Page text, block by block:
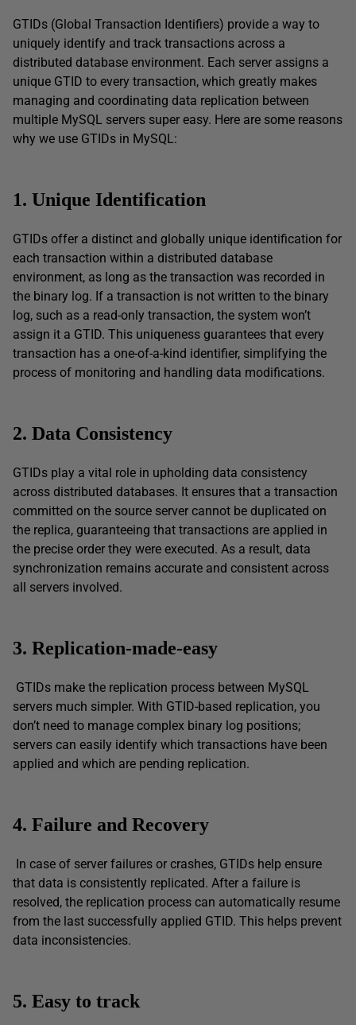
GTIDs (Global Transaction Identifiers) provide a way to
uniquely identify and track transactions across a
distributed database environment. Each server assigns a
unique GTID to every transaction, which greatly makes
managing and coordinating data replication between
multiple MySQL servers super easy. Here are some reasons
why we use GTIDs in MySQL:
1. Unique Identification
GTIDs offer a distinct and globally unique identification for
each transaction within a distributed database
environment, as long as the transaction was recorded in
the binary log. If a transaction is not written to the binary
log, such as a read-only transaction, the system won’t
assign it a GTID. This uniqueness guarantees that every
transaction has a one-of-a-kind identifier, simplifying the
process of monitoring and handling data modifications.
2. Data Consistency
GTIDs play a vital role in upholding data consistency
across distributed databases. It ensures that a transaction
committed on the source server cannot be duplicated on
the replica, guaranteeing that transactions are applied in
the precise order they were executed. As a result, data
synchronization remains accurate and consistent across
all servers involved.
3. Replication-made-easy
GTIDs make the replication process between MySQL
servers much simpler. With GTID-based replication, you
don’t need to manage complex binary log positions;
servers can easily identify which transactions have been
applied and which are pending replication.
4. Failure and Recovery
In case of server failures or crashes, GTIDs help ensure
that data is consistently replicated. After a failure is
resolved, the replication process can automatically resume
from the last successfully applied GTID. This helps prevent
data inconsistencies.
5. Easy to track